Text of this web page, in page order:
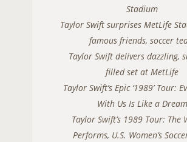
Stadium
Taylor Swift surprises MetLife
famous friends, soccer
Taylor Swift delivers dazzling,
filled set at MetLife
Taylor Swift’s Epic ‘1989’ Tour:
With Us Is Like a Dream
Taylor Swift’s 1989 Tour: The
Performs, U.S. Women’s